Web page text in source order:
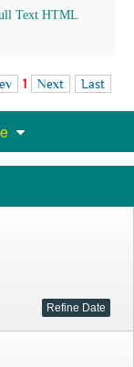
Text HTML
1 Next Last